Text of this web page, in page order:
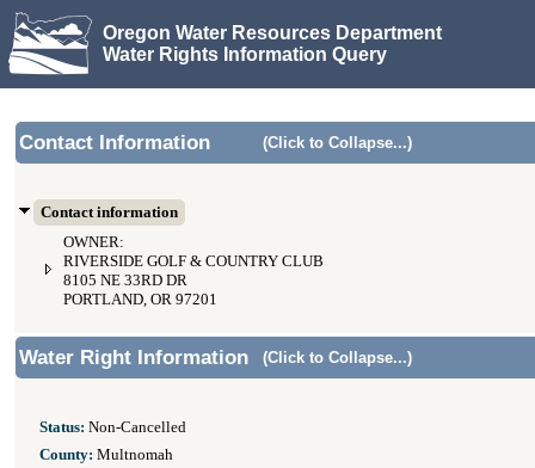
Oregon Water Resources Department
Water Rights Information Query
Contact Information (Click to Collapse...)
Contact information
OWNER:
RIVERSIDE GOLF & COUNTRY CLUB
8105 NE 33RD DR
PORTLAND, OR 97201
Water Right Information (Click to Collapse...)
Status: Non-Cancelled
County: Multnomah